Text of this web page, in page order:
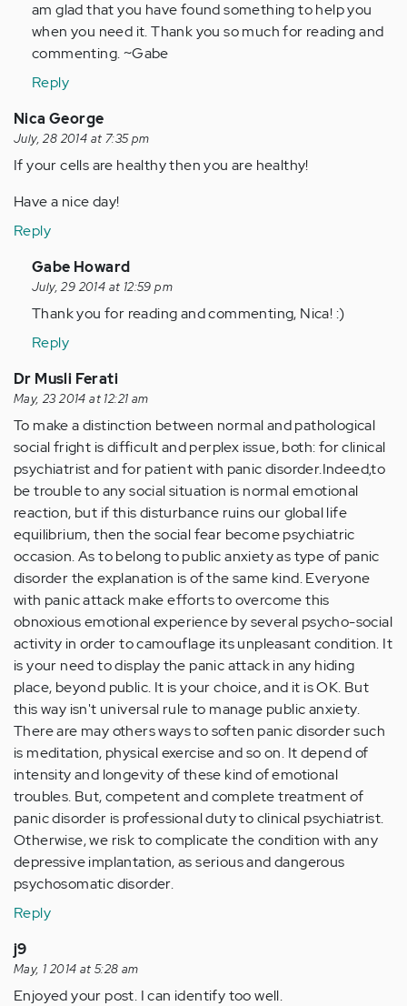
Anonymous
(not
verified)
am glad that you have found something to help you
when you need it. Thank you so much for reading and
commenting. ~Gabe
Reply
Nica George
July, 28 2014 at 7:35 pm
If your cells are healthy then you are healthy!
Have a nice day!
Reply
In
reply
to
Anonymous
(not
verified)
Gabe Howard
July, 29 2014 at 12:59 pm
Thank you for reading and commenting, Nica! :)
Reply
Dr Musli Ferati
May, 23 2014 at 12:21 am
To make a distinction between normal and pathological
social fright is difficult and perplex issue, both: for clinical
psychiatrist and for patient with panic disorder.Indeed,to
be trouble to any social situation is normal emotional
reaction, but if this disturbance ruins our global life
equilibrium, then the social fear become psychiatric
occasion. As to belong to public anxiety as type of panic
disorder the explanation is of the same kind. Everyone
with panic attack make efforts to overcome this
obnoxious emotional experience by several psycho-social
activity in order to camouflage its unpleasant condition. It
is your need to display the panic attack in any hiding
place, beyond public. It is your choice, and it is OK. But
this way isn't universal rule to manage public anxiety.
There are may others ways to soften panic disorder such
is meditation, physical exercise and so on. It depend of
intensity and longevity of these kind of emotional
troubles. But, competent and complete treatment of
panic disorder is professional duty to clinical psychiatrist.
Otherwise, we risk to complicate the condition with any
depressive implantation, as serious and dangerous
psychosomatic disorder.
Reply
j9
May, 1 2014 at 5:28 am
Enjoyed your post. I can identify too well.